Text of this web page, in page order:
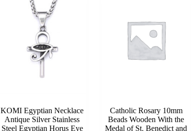
KOMI Egyptian Necklace
Antique Silver Stainless
Steel Egyptian Horus Eye
Catholic Rosary 10mm
Beads Wooden With the
Medal of St. Benedict and